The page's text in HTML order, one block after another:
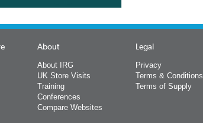
About
About IRG
UK Store Visits
Training
Conferences
Compare Websites
Legal
Privacy
Terms & Conditions
Terms of Supply